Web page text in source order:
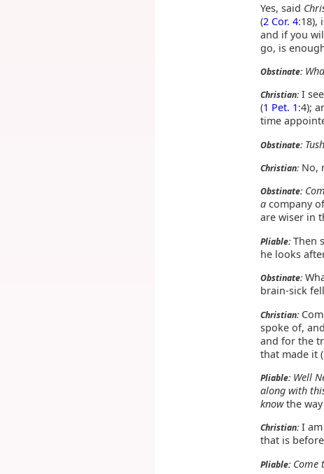
Yes, said
(2 Cor. 4:18),
and if you
go, is
Obstinate:
Christian:I
(1 Pet. 1:4);
time
Obstinate: Tush
Christian:No,
Obstinate:
a company
are wiser in
Pliable:Then
he looks
Obstinate:
brain-sick
Christian:
spoke of,
and for the
that made it (
Pliable: Well
along with
knowthe way
Christian:I am
that is
Pliable: Come